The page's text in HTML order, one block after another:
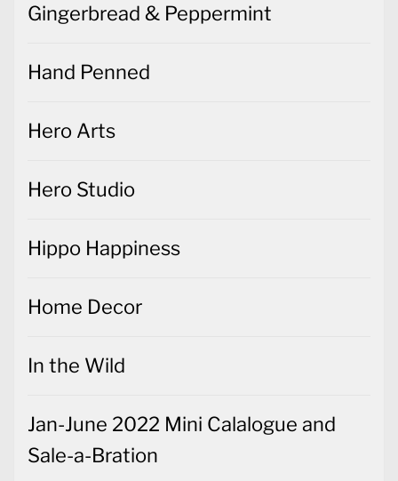
Gingerbread & Peppermint
Hand Penned
Hero Arts
Hero Studio
Hippo Happiness
Home Decor
In the Wild
Jan-June 2022 Mini Calalogue and
Sale-a-Bration